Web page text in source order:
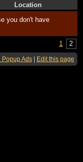
Location
you don't have
1 2
Popup Ads| Edit this page